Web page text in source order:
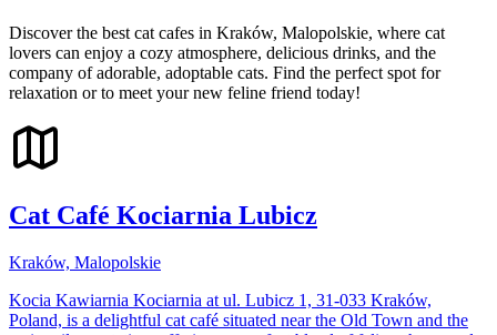
Discover the best cat cafes in Kraków, Malopolskie, where cat
lovers can enjoy a cozy atmosphere, delicious drinks, and the
company of adorable, adoptable cats. Find the perfect spot for
relaxation or to meet your new feline friend today!
Cat Café Kociarnia Lubicz
Kraków, Malopolskie
Kocia Kawiarnia Kociarnia at ul. Lubicz 1, 31-033 Kraków,
Poland, is a delightful cat café situated near the Old Town and the